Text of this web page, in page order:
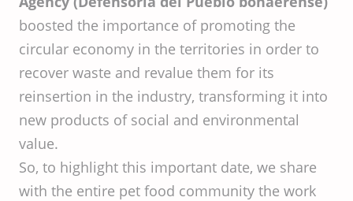
boosted the importance of promoting the
circular economy in the territories in order to
recover waste and revalue them for its
reinsertion in the industry, transforming it into
new products of social and environmental
value.
So, to highlight this important date, we share
with the entire pet food community the work